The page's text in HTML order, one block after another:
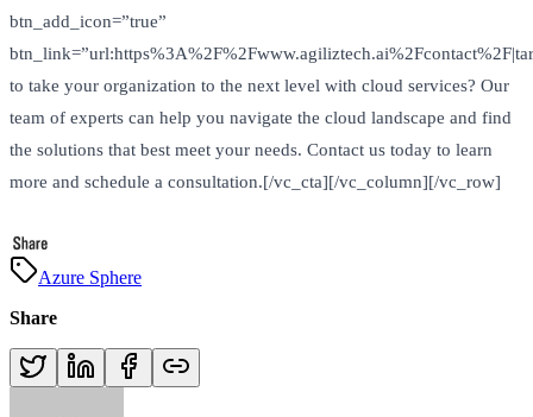
btn_add_icon=”true”
to take your organization to the next level with cloud services? Our
team of experts can help you navigate the cloud landscape and find
the solutions that best meet your needs. Contact us today to learn
more and schedule a consultation.[/vc_cta][/vc_column][/vc_row]
Azure Sphere
Share